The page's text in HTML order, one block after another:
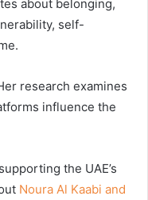
about belonging,
self-
research examines
influence the
the UAE’s
Noura Al Kaabi and